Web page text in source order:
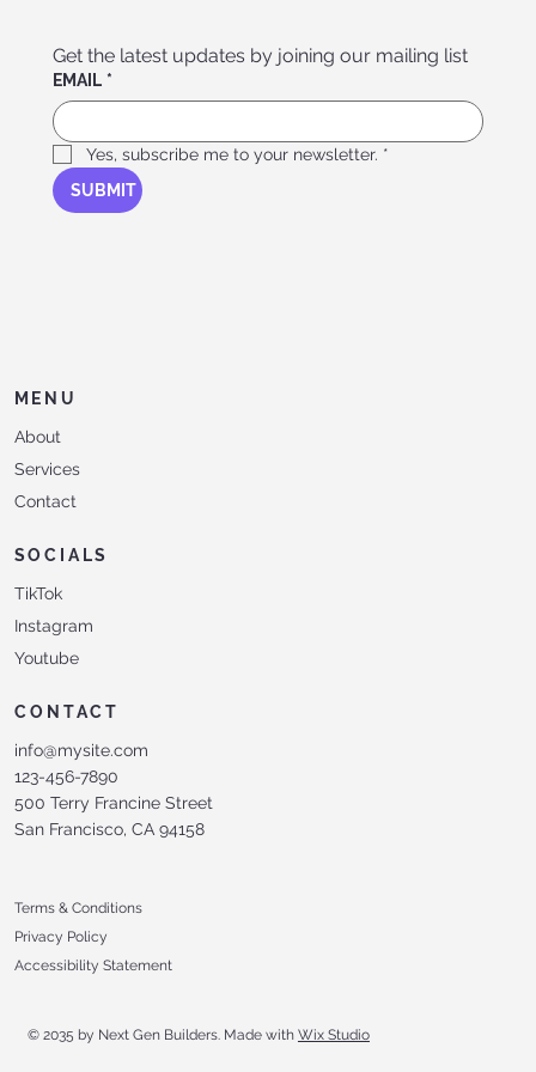
Get the latest updates by joining our mailing list
EMAIL *
Yes, subscribe me to your newsletter. *
SUBMIT
MENU
About
Services
Contact
SOCIALS
TikTok
Instagram
Youtube
CONTACT
info@mysite.com
123-456-7890
500 Terry Francine Street
San Francisco, CA 94158
Terms & Conditions
Privacy Policy
Accessibility Statement
© 2035 by Next Gen Builders. Made with Wix Studio